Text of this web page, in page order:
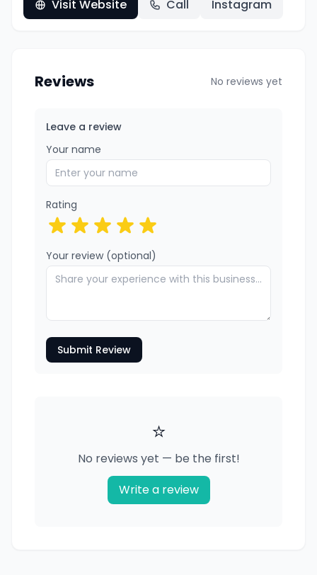
Visit Website Call Instagram
Reviews No reviews yet
Leave a review
Your name
Rating
Your review (optional)
Submit Review
⭐
No reviews yet — be the first!
Write a review